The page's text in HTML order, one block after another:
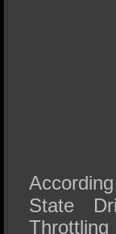
State
Throttling